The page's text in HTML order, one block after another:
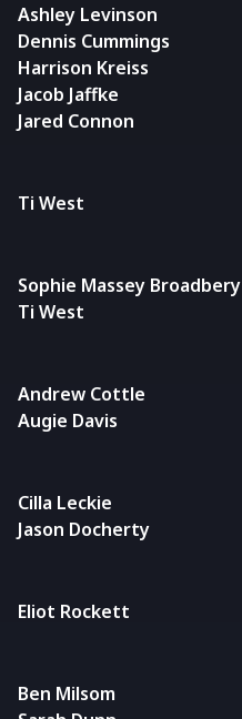
Ashley Levinson
Dennis Cummings
Harrison Kreiss
Jacob Jaffke
Jared Connon
Ti West
Sophie Massey Broadbery
Ti West
Andrew Cottle
Augie Davis
Cilla Leckie
Jason Docherty
Eliot Rockett
Ben Milsom